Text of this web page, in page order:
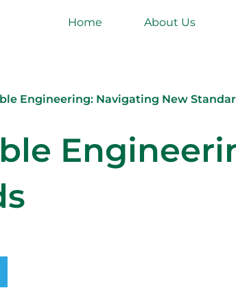
Home About Us
Engineering: Navigating New